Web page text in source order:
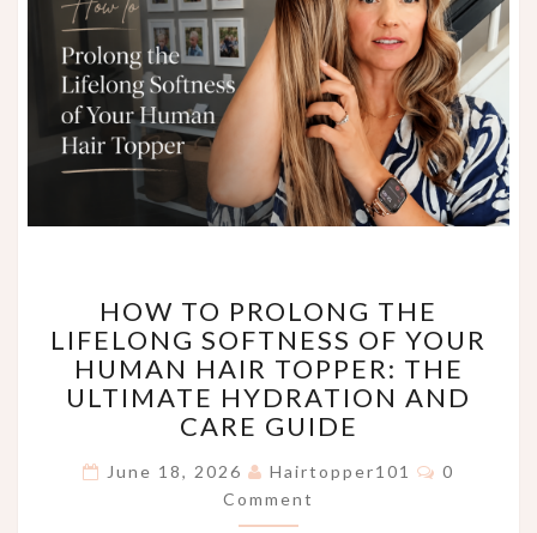
TO
PROLONG
THE
LIFELONG
SOFTNESS
OF
YOUR
HUMAN
HAIR
HOW TO PROLONG THE
LIFELONG SOFTNESS OF YOUR
HUMAN HAIR TOPPER: THE
ULTIMATE HYDRATION AND
CARE GUIDE
June 18, 2026 Hairtopper101 Comments
0
Comment